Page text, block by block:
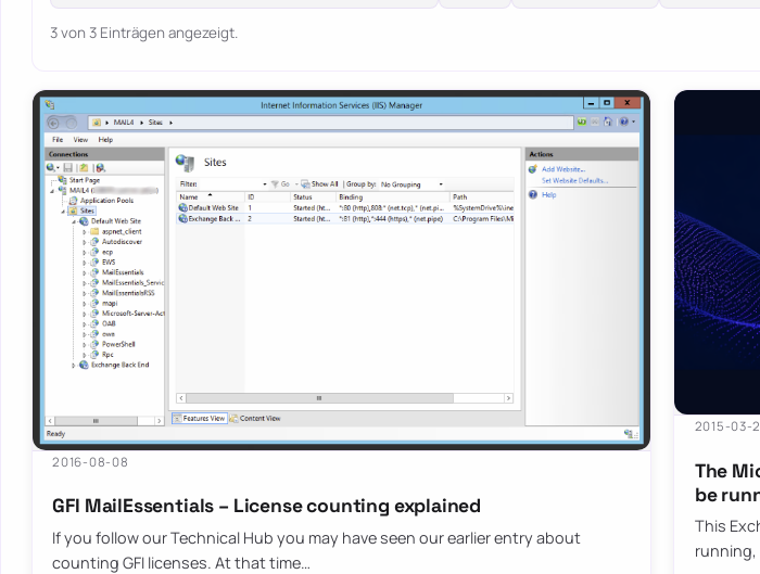
3 von 3 Einträgen angezeigt.
2016-08-08
GFI MailEssentials – License counting explained
If you follow our Technical Hub you may have seen our earlier entry about
counting GFI licenses. At that time…
2015-03-
The
be
This
running,